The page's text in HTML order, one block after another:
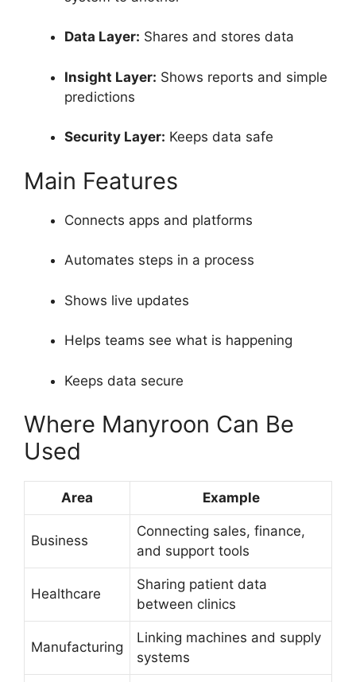
Data Layer: Shares and stores data
Insight Layer: Shows reports and simple
predictions
Security Layer: Keeps data safe
Main Features
Connects apps and platforms
Automates steps in a process
Shows live updates
Helps teams see what is happening
Keeps data secure
Where Manyroon Can Be
Used
Area Example
Business
Connecting sales, finance,
and support tools
Healthcare
Sharing patient data
between clinics
Manufacturing
Linking machines and supply
systems